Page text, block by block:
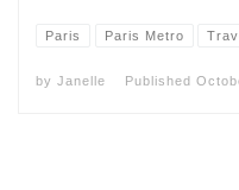
Paris Paris Metro
by Janelle Published